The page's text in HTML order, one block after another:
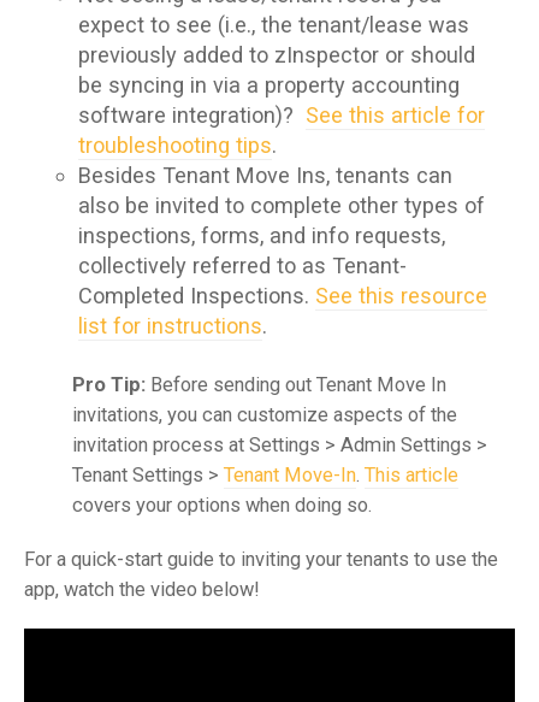
expect to see (i.e., the tenant/lease was
previously added to zInspector or should
be syncing in via a property accounting
software integration)? See this article for
troubleshooting tips.
Besides Tenant Move Ins, tenants can
also be invited to complete other types of
inspections, forms, and info requests,
collectively referred to as Tenant-
Completed Inspections. See this resource
list for instructions.
Pro Tip: Before sending out Tenant Move In
invitations, you can customize aspects of the
invitation process at Settings > Admin Settings >
Tenant Settings > Tenant Move-In. This article
covers your options when doing so.
For a quick-start guide to inviting your tenants to use the
app, watch the video below!